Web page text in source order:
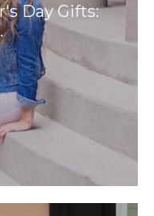
Day Gifts: